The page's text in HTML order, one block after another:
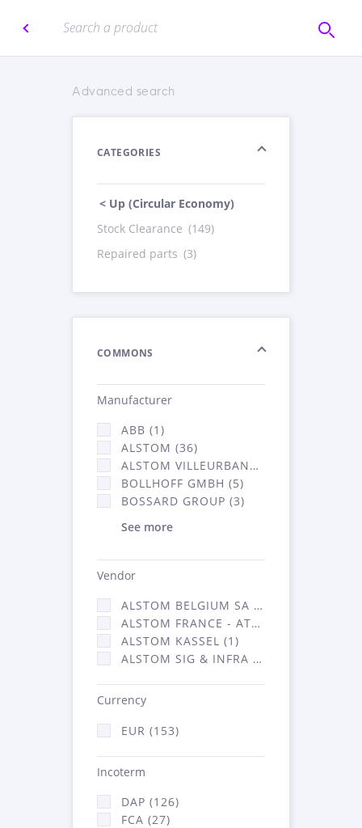
Advanced search
CATEGORIES
< Up (Circular Economy)
Stock Clearance (149)
Repaired parts (3)
COMMONS
Manufacturer
ABB (1)
ALSTOM (36)
ALSTOM VILLEURBANNE (1)
BOLLHOFF GMBH (5)
BOSSARD GROUP (3)
See more
Vendor
ALSTOM BELGIUM SA (25)
ALSTOM FRANCE - ATSA (126)
ALSTOM KASSEL (1)
ALSTOM SIG & INFRA FRANCE - ATSA (1)
Currency
EUR (153)
Incoterm
DAP (126)
FCA (27)